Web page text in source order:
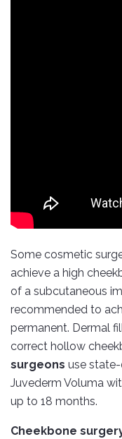
Some cosmetic
achieve a high
of a subcutaneous
recommended to
permanent. Dermal
correct hollow
surgeons use
Juvederm Voluma
up to 18 months.
Cheekbone